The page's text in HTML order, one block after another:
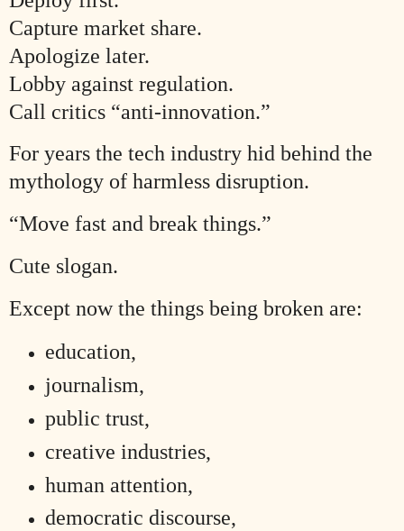
Capture market share.
Apologize later.
Lobby against regulation.
Call critics “anti-innovation.”
For years the tech industry hid behind the
mythology of harmless disruption.
“Move fast and break things.”
Cute slogan.
Except now the things being broken are:
education,
journalism,
public trust,
creative industries,
human attention,
democratic discourse,